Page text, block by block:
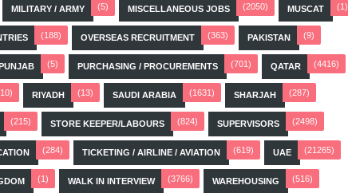
MILITARY / ARMY (5) MISCELLANEOUS JOBS (2050) MUSCAT (1)
(188) OVERSEAS RECRUITMENT (363) PAKISTAN (9)
(5) PURCHASING / PROCUREMENTS (701) QATAR (4416)
RIYADH (13) SAUDI ARABIA (1631) SHARJAH (287)
(215) STORE KEEPER/LABOURS (824) SUPERVISORS (2498)
(284) TICKETING / AIRLINE / AVIATION (619) UAE (21265)
(1) WALK IN INTERVIEW (3766) WAREHOUSING (516)